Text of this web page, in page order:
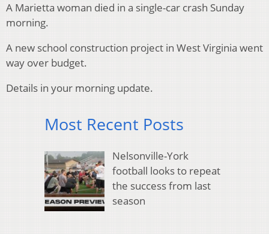
A Marietta woman died in a single-car crash Sunday
morning.
A new school construction project in West Virginia went
way over budget.
Details in your morning update.
Most Recent Posts
Nelsonville-York
football looks to repeat
the success from last
season